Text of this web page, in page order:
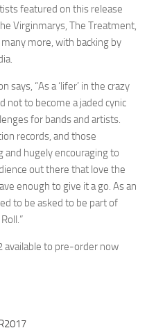
featured on this release
Virginmarys, The Treatment,
many more, with backing by
says, “As a ‘lifer’ in the crazy
not to become a jaded cynic
for bands and artists.
records, and those
and hugely encouraging to
out there that love the
enough to give it a go. As an
to be asked to be part of
available to pre-order now